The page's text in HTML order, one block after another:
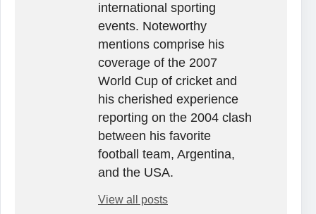
international sporting
events. Noteworthy
mentions comprise his
coverage of the 2007
World Cup of cricket and
his cherished experience
reporting on the 2004 clash
between his favorite
football team, Argentina,
and the USA.
View all posts